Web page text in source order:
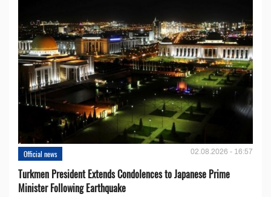
Official news 02.08.2026 - 16:57
Turkmen President Extends Condolences to Japanese Prime
Minister Following Earthquake